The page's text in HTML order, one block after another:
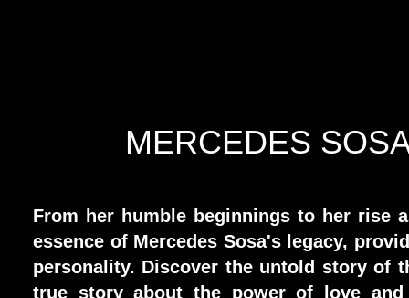
From her humble beginnings to her rise
essence of Mercedes Sosa's legacy,
personality. Discover the untold story of
true story about the power of love
MERCEDES